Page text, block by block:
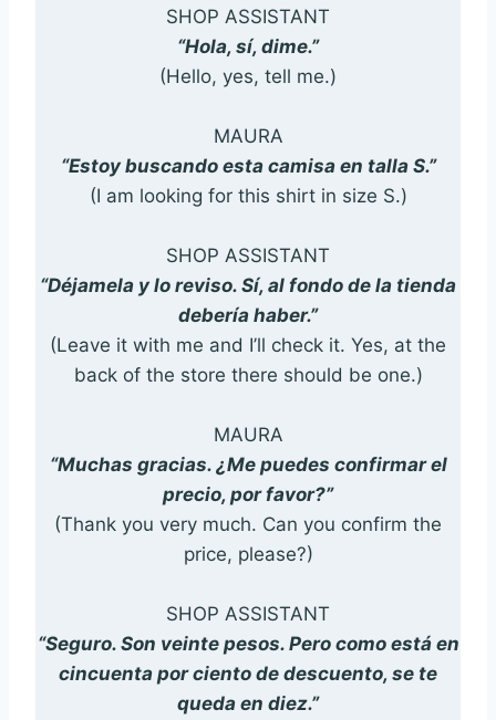
SHOP ASSISTANT
“Hola, sí, dime.”
(Hello, yes, tell me.)
MAURA
“Estoy buscando esta camisa en talla S.”
(I am looking for this shirt in size S.)
SHOP ASSISTANT
“Déjamela y lo reviso. Sí, al fondo de la tienda
debería haber.”
(Leave it with me and I’ll check it. Yes, at the
back of the store there should be one.)
MAURA
“Muchas gracias. ¿Me puedes confirmar el
precio, por favor?”
(Thank you very much. Can you confirm the
price, please?)
SHOP ASSISTANT
“Seguro. Son veinte pesos. Pero como está en
cincuenta por ciento de descuento, se te
queda en diez.”